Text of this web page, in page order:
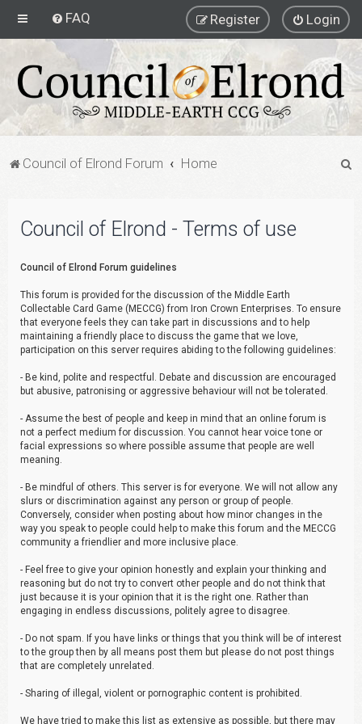
FAQ Login
Register
Council of Elrond Forum Home
Council of Elrond - Terms of use
Council of Elrond Forum guidelines
This forum is provided for the discussion of the Middle Earth
Collectable Card Game (MECCG) from Iron Crown Enterprises. To ensure
that everyone feels they can take part in discussions and to help
maintaining a friendly place to discuss the game that we love,
participation on this server requires abiding to the following guidelines:
- Be kind, polite and respectful. Debate and discussion are encouraged
but abusive, patronising or aggressive behaviour will not be tolerated.
- Assume the best of people and keep in mind that an online forum is
not a perfect medium for discussion. You cannot hear voice tone or
facial expressions so where possible assume that people are well
meaning.
- Be mindful of others. This server is for everyone. We will not allow any
slurs or discrimination against any person or group of people.
Conversely, consider when posting about how minor changes in the
way you speak to people could help to make this forum and the MECCG
community a friendlier and more inclusive place.
- Feel free to give your opinion honestly and explain your thinking and
reasoning but do not try to convert other people and do not think that
just because it is your opinion that it is the right one. Rather than
engaging in endless discussions, politely agree to disagree.
- Do not spam. If you have links or things that you think will be of interest
to the group then by all means post them but please do not post things
that are completely unrelated.
- Sharing of illegal, violent or pornographic content is prohibited.
We have tried to make this list as extensive as possible, but there may